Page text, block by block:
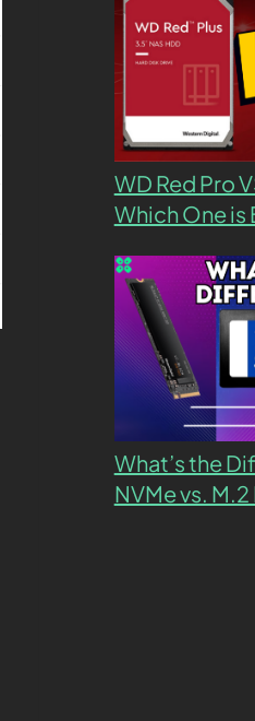
WD Red Pro
Which One is
What’s the
NVMe vs.